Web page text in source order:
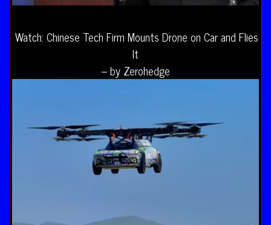
Watch: Chinese Tech Firm Mounts Drone on Car and Flies
It
– by Zerohedge